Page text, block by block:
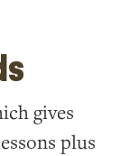
gives
plus